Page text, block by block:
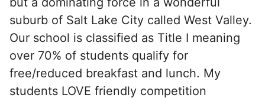
suburb of Salt Lake City called West Valley.
Our school is classified as Title I meaning
over 70% of students qualify for
free/reduced breakfast and lunch. My
students LOVE friendly competition